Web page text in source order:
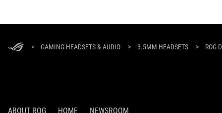
> GAMING HEADSETS & AUDIO > 3.5MM HEADSETS > ROG
ABOUT ROG HOME NEWSROOM